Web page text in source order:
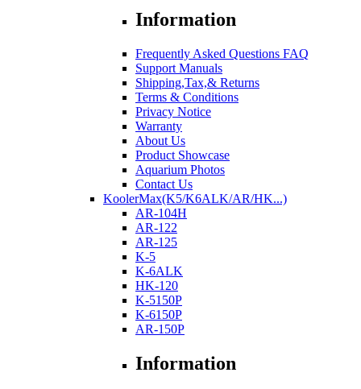
Information
Frequently Asked Questions FAQ
Support Manuals
Shipping,Tax,& Returns
Terms & Conditions
Privacy Notice
Warranty
About Us
Product Showcase
Aquarium Photos
Contact Us
KoolerMax(K5/K6ALK/AR/HK...)
AR-104H
AR-122
AR-125
K-5
K-6ALK
HK-120
K-5150P
K-6150P
AR-150P
Information